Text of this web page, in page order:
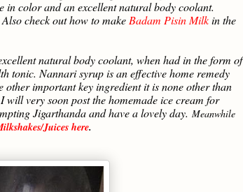
in color and an excellent natural body coolant.
check out how to make Badam Pisin Milkin the
natural body coolant, when had in the form of
tonic. Nannari syrup is an effective home remedy
important key ingredient it is none other than
very soon post the homemade ice cream for
Jigarthanda and have a lovely day. Meanwhile
Juices here.